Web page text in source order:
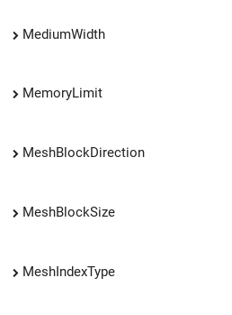
MediumWidth
MemoryLimit
MeshBlockDirection
MeshBlockSize
MeshIndexType